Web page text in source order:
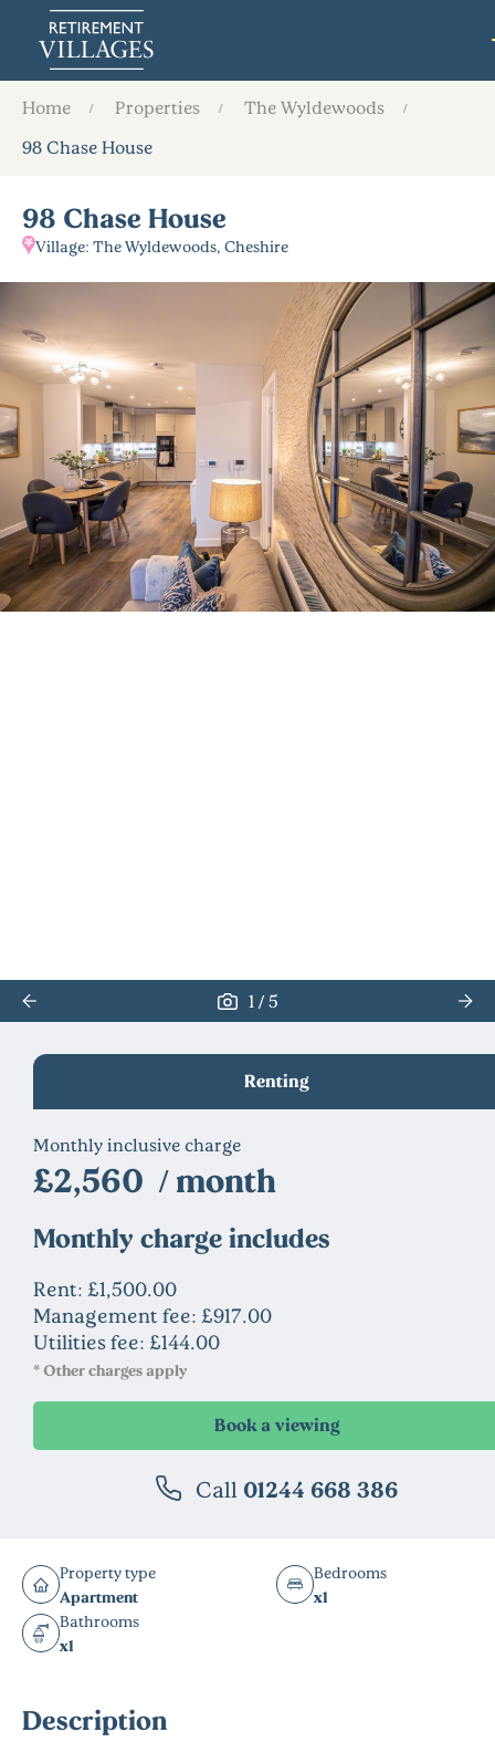
Home Properties
The Wyldewoods
98 Chase House
98 Chase House
Village: The Wyldewoods, Cheshire
1/ 5
Property type
Apartment
Bedrooms
x1
Bathrooms
x1
Description
Renting
Monthly inclusive charge
£2,560 / month
Monthly charge includes
Rent: £1,500.00
Management fee: £917.00
Utilities fee: £144.00
* Other charges apply
Call 01244 668 386